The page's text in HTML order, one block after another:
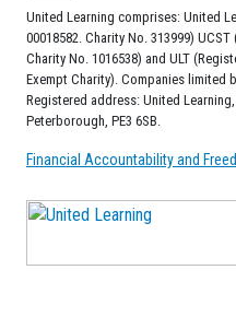
United Learning comprises: United
00018582. Charity No. 313999)
Charity No. 1016538) and ULT
Exempt Charity). Companies limited
Registered address: United
Peterborough, PE3 6SB.
Financial Accountability and